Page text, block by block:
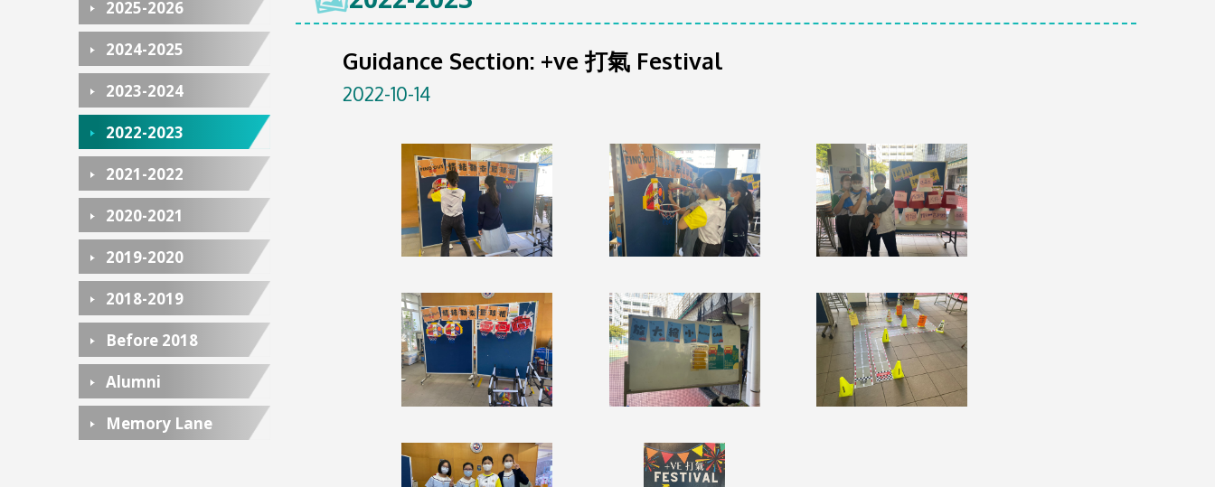
2025-2026
2024-2025
2023-2024
2022-2023
2021-2022
2020-2021
2019-2020
2018-2019
Before 2018
Alumni
Memory Lane
Guidance Section: +ve 打氣 Festival
2022-10-14